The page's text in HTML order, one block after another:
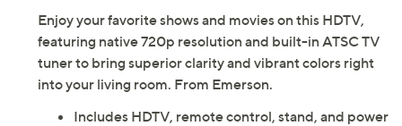
Enjoy your favorite shows and movies on this HDTV,
featuring native 720p resolution and built-in ATSC TV
tuner to bring superior clarity and vibrant colors right
into your living room. From Emerson.
Includes HDTV, remote control, stand, and power